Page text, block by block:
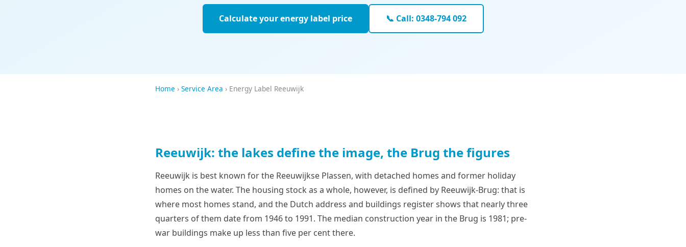
Calculate your energy label price 📞 Call: 0348-794 092
Home › Service Area › Energy Label Reeuwijk
Reeuwijk: the lakes define the image, the Brug the figures
Reeuwijk is best known for the Reeuwijkse Plassen, with detached homes and former holiday
homes on the water. The housing stock as a whole, however, is defined by Reeuwijk-Brug: that is
where most homes stand, and the Dutch address and buildings register shows that nearly three
quarters of them date from 1946 to 1991. The median construction year in the Brug is 1981; pre-
war buildings make up less than five per cent there.